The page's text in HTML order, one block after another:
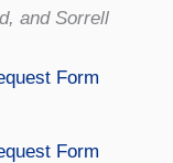
and Sorrell
Form
Form